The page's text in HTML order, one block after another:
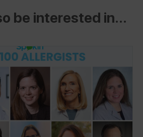
be interested in...